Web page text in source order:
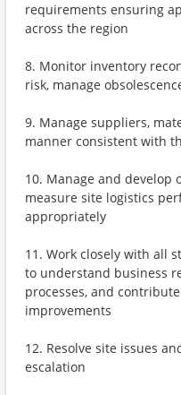
requirements ensuring
across the region
8. Monitor inventory
risk, manage
9. Manage suppliers,
manner consistent with
10. Manage and develop
measure site logistics
appropriately
11. Work closely with all
to understand business
processes, and
improvements
12. Resolve site issues
escalation